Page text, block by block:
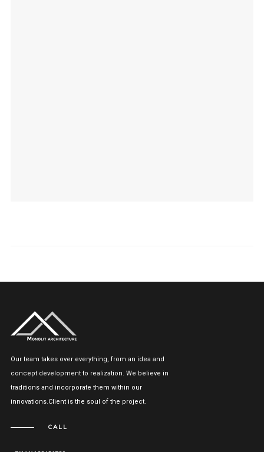
Our team takes over everything, from an idea and
concept development to realization. We believe in
traditions and incorporate them within our
innovations.Client is the soul of the project.
CALL